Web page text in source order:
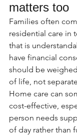
matters too
Families often
residential care in
that is
have financial
should be
of life, not
Home care can
cost-effective,
person needs
of day rather than